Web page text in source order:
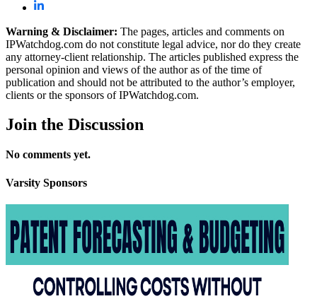
Warning & Disclaimer: The pages, articles and comments on
IPWatchdog.com do not constitute legal advice, nor do they create
any attorney-client relationship. The articles published express the
personal opinion and views of the author as of the time of
publication and should not be attributed to the author’s employer,
clients or the sponsors of IPWatchdog.com.
Join the Discussion
No comments yet.
Varsity Sponsors